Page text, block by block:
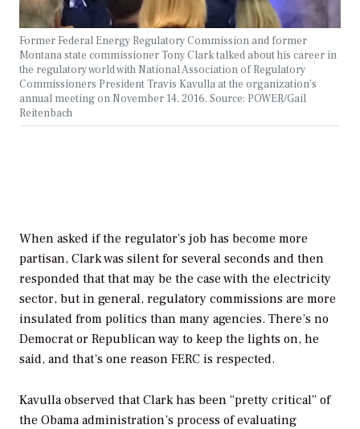
Former Federal Energy Regulatory Commission and former
Montana state commissioner Tony Clark talked about his career in
the regulatory world with National Association of Regulatory
Commissioners President Travis Kavulla at the organization’s
annual meeting on November 14, 2016. Source: POWER/Gail
Reitenbach
When asked if the regulator’s job has become more
partisan, Clark was silent for several seconds and then
responded that that may be the case with the electricity
sector, but in general, regulatory commissions are more
insulated from politics than many agencies. There’s no
Democrat or Republican way to keep the lights on, he
said, and that’s one reason FERC is respected.
Kavulla observed that Clark has been “pretty critical” of
the Obama administration’s process of evaluating